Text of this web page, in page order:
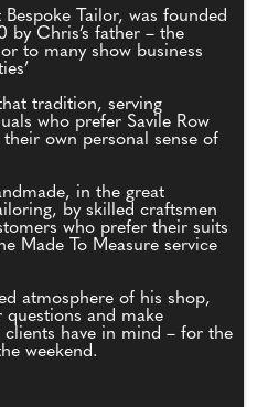
Tailor, was founded
by Chris’s father – the
to many show business
tradition, serving
who prefer Savile Row
own personal sense of
in the great
by skilled craftsmen
who prefer their suits
Made To Measure service
atmosphere of his shop,
questions and make
clients have in mind – for the
weekend.